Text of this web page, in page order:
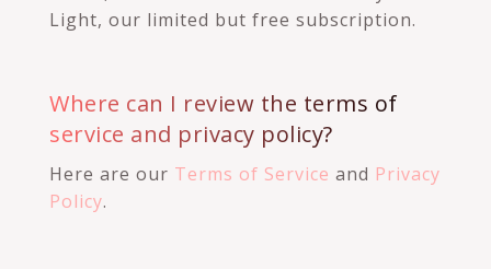
Light, our limited but free subscription.
Where can I review the terms of
service and privacy policy?
Here are our Terms of Service and Privacy
Policy.